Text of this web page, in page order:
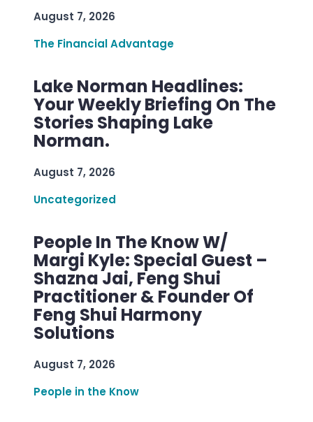
August 7, 2026
The Financial Advantage
Lake Norman Headlines:
Your Weekly Briefing On The
Stories Shaping Lake
Norman.
August 7, 2026
Uncategorized
People In The Know W/
Margi Kyle: Special Guest –
Shazna Jai, Feng Shui
Practitioner & Founder Of
Feng Shui Harmony
Solutions
August 7, 2026
People in the Know